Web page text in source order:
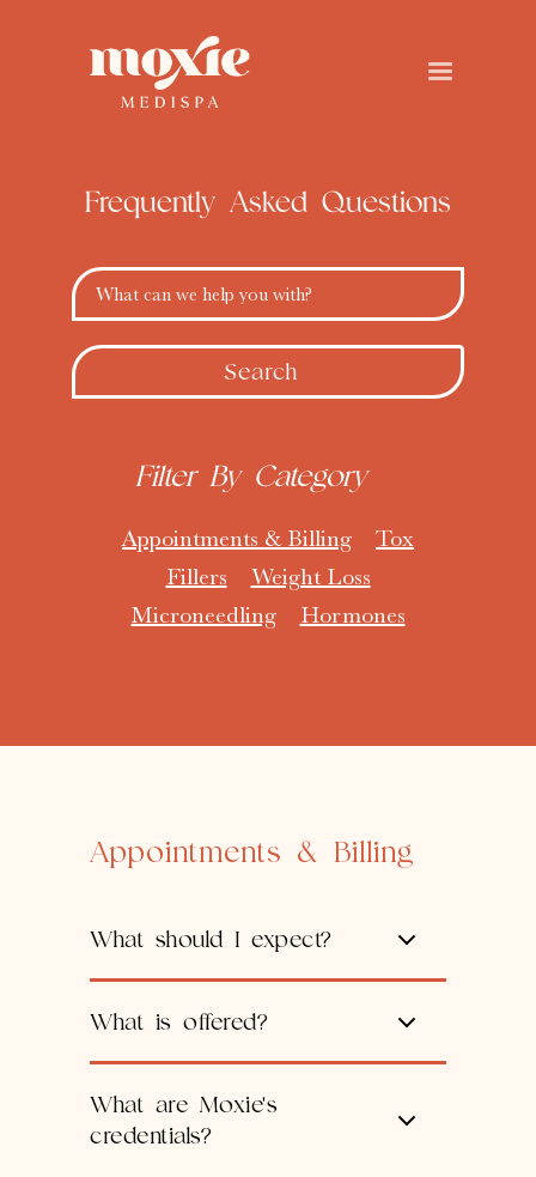
Frequently Asked Questions
What can we help you with?
Filter By Category
Appointments & Billing
Tox
Fillers
Weight Loss
Microneedling
Hormones
Appointments & Billing
What should I expect?
What is offered?
What are Moxie's
credentials?